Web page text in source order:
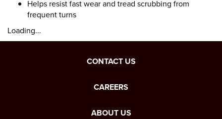
Helps resist fast wear and tread scrubbing from
frequent turns
Loading...
CONTACT US
CAREERS
ABOUT US